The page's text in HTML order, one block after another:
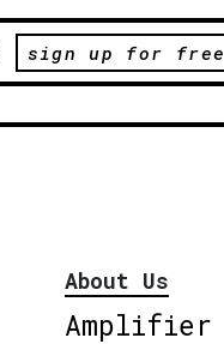
sign up for free
About Us
Amplifier